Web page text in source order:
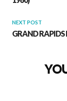
NEXT POST
GRAND RAPIDS